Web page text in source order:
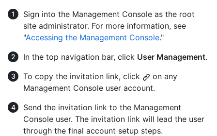
Sign into the Management Console as the root
site administrator. For more information, see
"Accessing the Management Console."
In the top navigation bar, click User Management.
To copy the invitation link, click
on any
Management Console user account.
Send the invitation link to the Management
Console user. The invitation link will lead the user
through the final account setup steps.